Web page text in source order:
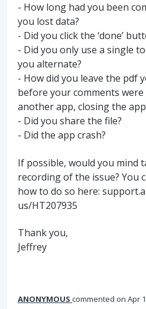
- How long had you been
you lost data?
- Did you click the ‘done’
- Did you only use a single
you alternate?
- How did you leave the pdf
before your comments
another app, closing the
- Did you share the file?
- Did the app crash?
If possible, would you mind
recording of the issue? You
how to do so here:
us/HT207935
Thank you,
Jeffrey
ANONYMOUS commented Apr